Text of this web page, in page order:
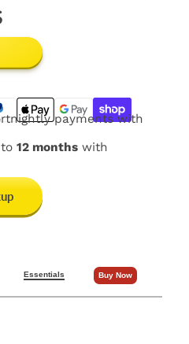
payments with
12 monthswith
Essentials Buy Now